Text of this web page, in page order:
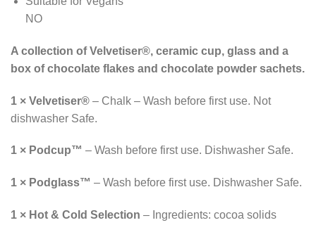
NO
A collection of Velvetiser®, ceramic cup, glass and a
box of chocolate flakes and chocolate powder sachets.
1 × Velvetiser® – Chalk – Wash before first use. Not
dishwasher Safe.
1 × Podcup™ – Wash before first use. Dishwasher Safe.
1 × Podglass™ – Wash before first use. Dishwasher Safe.
1 × Hot & Cold Selection – Ingredients: cocoa solids